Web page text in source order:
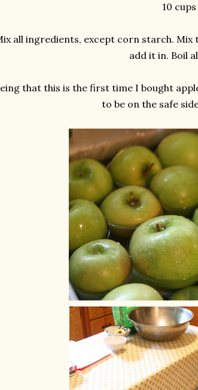
10
all ingredients, except corn starch.
add it in. Boil
that this is the first time I bought
to be on the safe